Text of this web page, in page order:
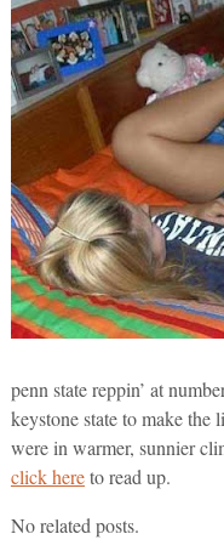
penn state reppin’ at
keystone state to make the
were in warmer, sunnier
click hereto read up.
No related posts.